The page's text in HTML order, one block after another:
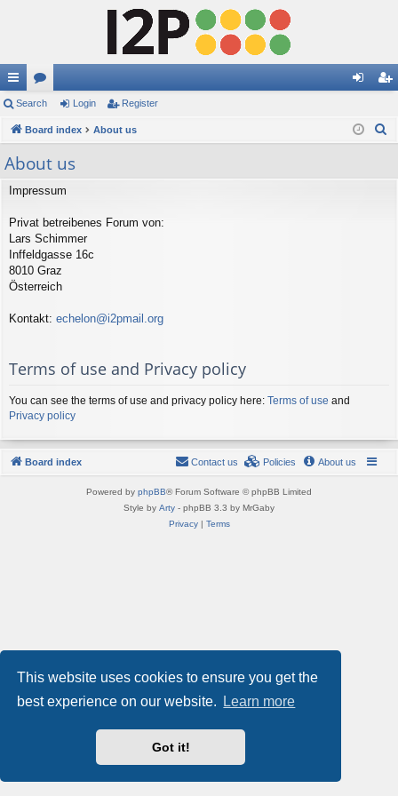
This website uses cookies to ensure you get the
best experience on our website.
Learn more
Got it!
ui
ck
lin
ks
or
u in ist
Search Login Register
Board index About us
About us
Impressum
Privat betreibenes Forum von:
Lars Schimmer
Inffeldgasse 16c
8010 Graz
Österreich
Kontakt: echelon@i2pmail.org
Terms of use and Privacy policy
You can see the terms of use and privacy policy here: Terms of use and
Privacy policy
Board index About us
Policies
Contact us
Powered by phpBB® Forum Software © phpBB Limited
Style by Arty - phpBB 3.3 by MrGaby
Privacy| Terms